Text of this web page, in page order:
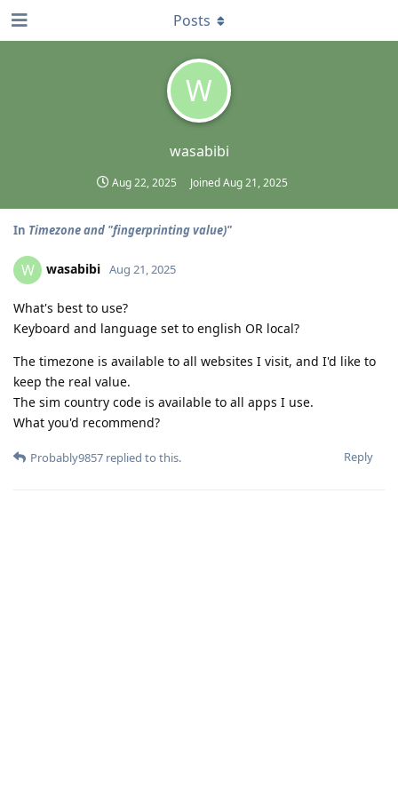
W
wasabibi
Aug 22, 2025 JoinedAug 21, 2025
Posts
In Timezone and "fingerprinting value)"
W wasabibi Aug 21, 2025
What's best to use?
Keyboard and language set to english OR local?
The timezone is available to all websites I visit, and I'd like to
keep the real value.
The sim country code is available to all apps I use.
What you'd recommend?
Reply
Probably9857 replied to this.